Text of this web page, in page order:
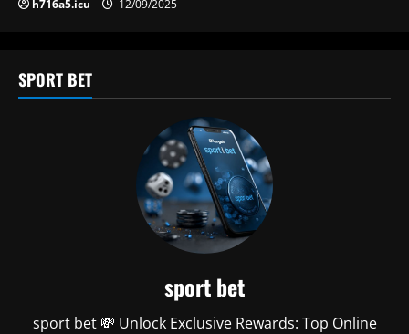
h716a5.icu 12/09/2025
SPORT BET
sport bet
sport bet 💸 Unlock Exclusive Rewards: Top Online